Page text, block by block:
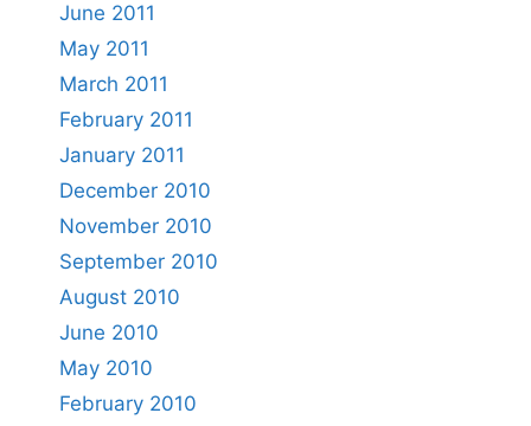
June 2011
May 2011
March 2011
February 2011
January 2011
December 2010
November 2010
September 2010
August 2010
June 2010
May 2010
February 2010